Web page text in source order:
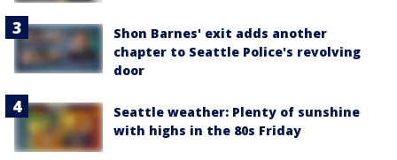
Shon Barnes' exit adds another
chapter to Seattle Police's revolving
door
Seattle weather: Plenty of sunshine
with highs in the 80s Friday